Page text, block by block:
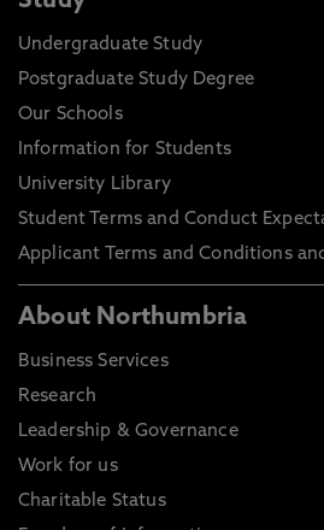
Undergraduate Study
Postgraduate Study Degree
Our Schools
Information for Students
University Library
Student Terms and Conduct
Applicant Terms and Conditions
About Northumbria
Business Services
Research
Leadership & Governance
Work for us
Charitable Status